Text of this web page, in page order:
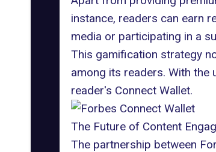
instance, readers can earn
media or participating in a
This gamification strategy
among its readers. With
reader's Connect Wallet.
The Future of Content
The partnership between